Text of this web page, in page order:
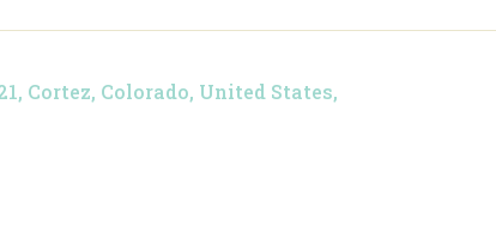
Cortez, Colorado, United States,